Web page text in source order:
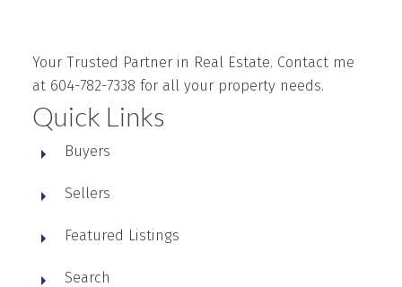
Your Trusted Partner in Real Estate. Contact me
at 604-782-7338 for all your property needs.
Quick Links
Buyers
Sellers
Featured Listings
Search